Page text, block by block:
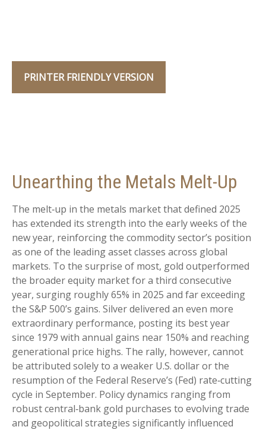
PRINTER FRIENDLY VERSION
Unearthing the Metals Melt-Up
The melt‑up in the metals market that defined 2025
has extended its strength into the early weeks of the
new year, reinforcing the commodity sector’s position
as one of the leading asset classes across global
markets. To the surprise of most, gold outperformed
the broader equity market for a third consecutive
year, surging roughly 65% in 2025 and far exceeding
the S&P 500’s gains. Silver delivered an even more
extraordinary performance, posting its best year
since 1979 with annual gains near 150% and reaching
generational price highs. The rally, however, cannot
be attributed solely to a weaker U.S. dollar or the
resumption of the Federal Reserve’s (Fed) rate‑cutting
cycle in September. Policy dynamics ranging from
robust central‑bank gold purchases to evolving trade
and geopolitical strategies significantly influenced